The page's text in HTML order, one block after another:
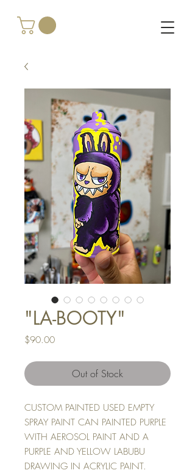
"LA-BOOTY"
$90.00Price
Out of Stock
CUSTOM PAINTED USED EMPTY
SPRAY PAINT CAN PAINTED PURPLE
WITH AEROSOL PAINT AND A
PURPLE AND YELLOW LABUBU
DRAWING IN ACRYLIC PAINT.